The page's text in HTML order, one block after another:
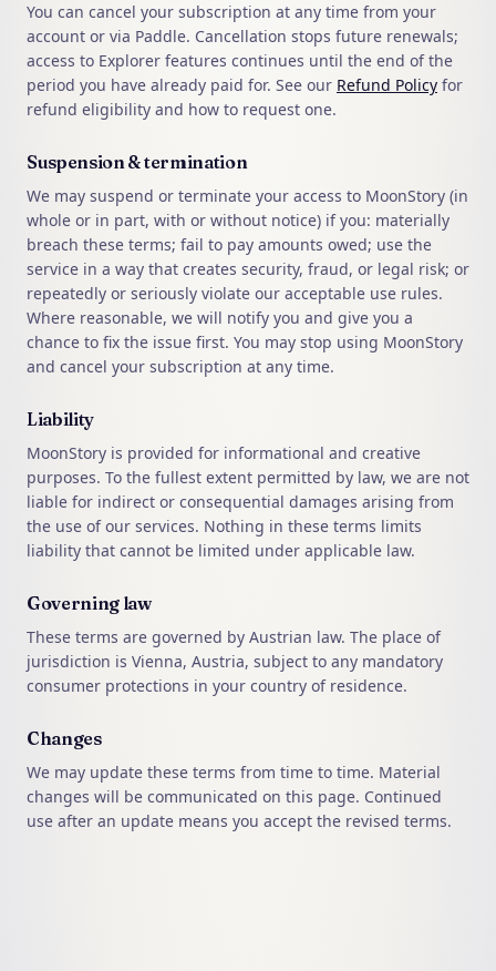
You can cancel your subscription at any time from your
account or via Paddle. Cancellation stops future renewals;
access to Explorer features continues until the end of the
period you have already paid for. See our Refund Policy for
refund eligibility and how to request one.
Suspension & termination
We may suspend or terminate your access to MoonStory (in
whole or in part, with or without notice) if you: materially
breach these terms; fail to pay amounts owed; use the
service in a way that creates security, fraud, or legal risk; or
repeatedly or seriously violate our acceptable use rules.
Where reasonable, we will notify you and give you a
chance to fix the issue first. You may stop using MoonStory
and cancel your subscription at any time.
Liability
MoonStory is provided for informational and creative
purposes. To the fullest extent permitted by law, we are not
liable for indirect or consequential damages arising from
the use of our services. Nothing in these terms limits
liability that cannot be limited under applicable law.
Governing law
These terms are governed by Austrian law. The place of
jurisdiction is Vienna, Austria, subject to any mandatory
consumer protections in your country of residence.
Changes
We may update these terms from time to time. Material
changes will be communicated on this page. Continued
use after an update means you accept the revised terms.